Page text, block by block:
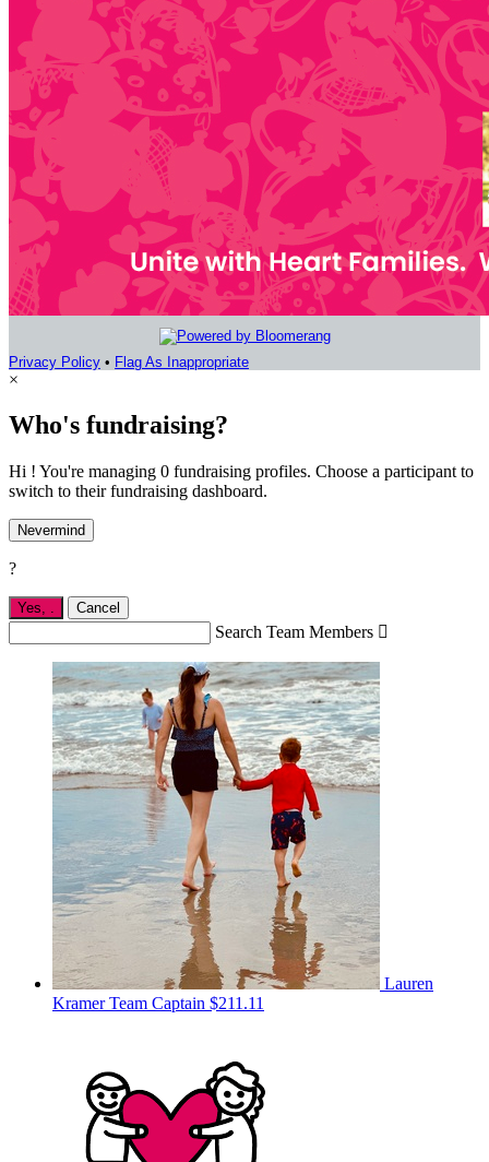
Privacy Policy • Flag As Inappropriate
×
Who's fundraising?
Hi ! You're managing 0 fundraising profiles. Choose a participant to
switch to their fundraising dashboard.
Nevermind
?
Yes, . Cancel
Search Team Members 
Lauren
KramerTeam Captain $211.11